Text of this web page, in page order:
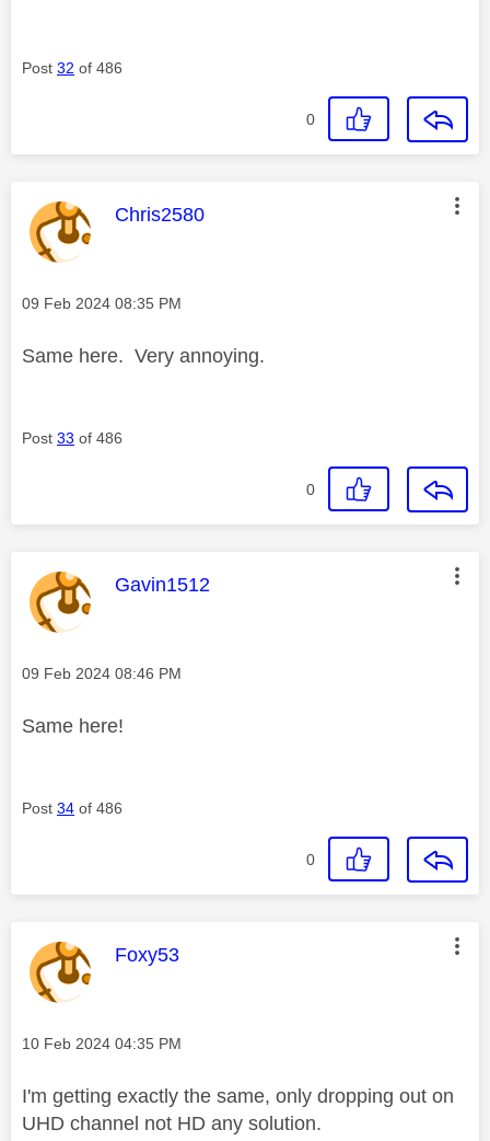
Post 32 of 486
0
This message was authored by:
Chris2580
Message posted on
‎09 Feb 2024 08:35 PM
Same here. Very annoying.
Post 33 of 486
0
This message was authored by:
Gavin1512
Message posted on
‎09 Feb 2024 08:46 PM
Same here!
Post 34 of 486
0
This message was authored by:
Foxy53
Message posted on
‎10 Feb 2024 04:35 PM
I'm getting exactly the same, only dropping out on
UHD channel not HD any solution.